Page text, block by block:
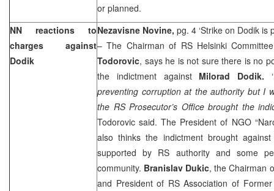
or planned.
NN reactions to
charges against
Dodik
Nezavisne Novine, pg. 4 ‘Strike on Dodik is
– The Chairman of RS Helsinki
Todorovic, says he is not sure there is no
the indictment against Milorad Dodik. ‘
preventing corruption at the authority but I
the RS Prosecutor’s Office brought the
Todorovic said. The President of NGO
also thinks the indictment brought
supported by RS authority and some
community. Branislav Dukic, the Chairman
and President of RS Association of